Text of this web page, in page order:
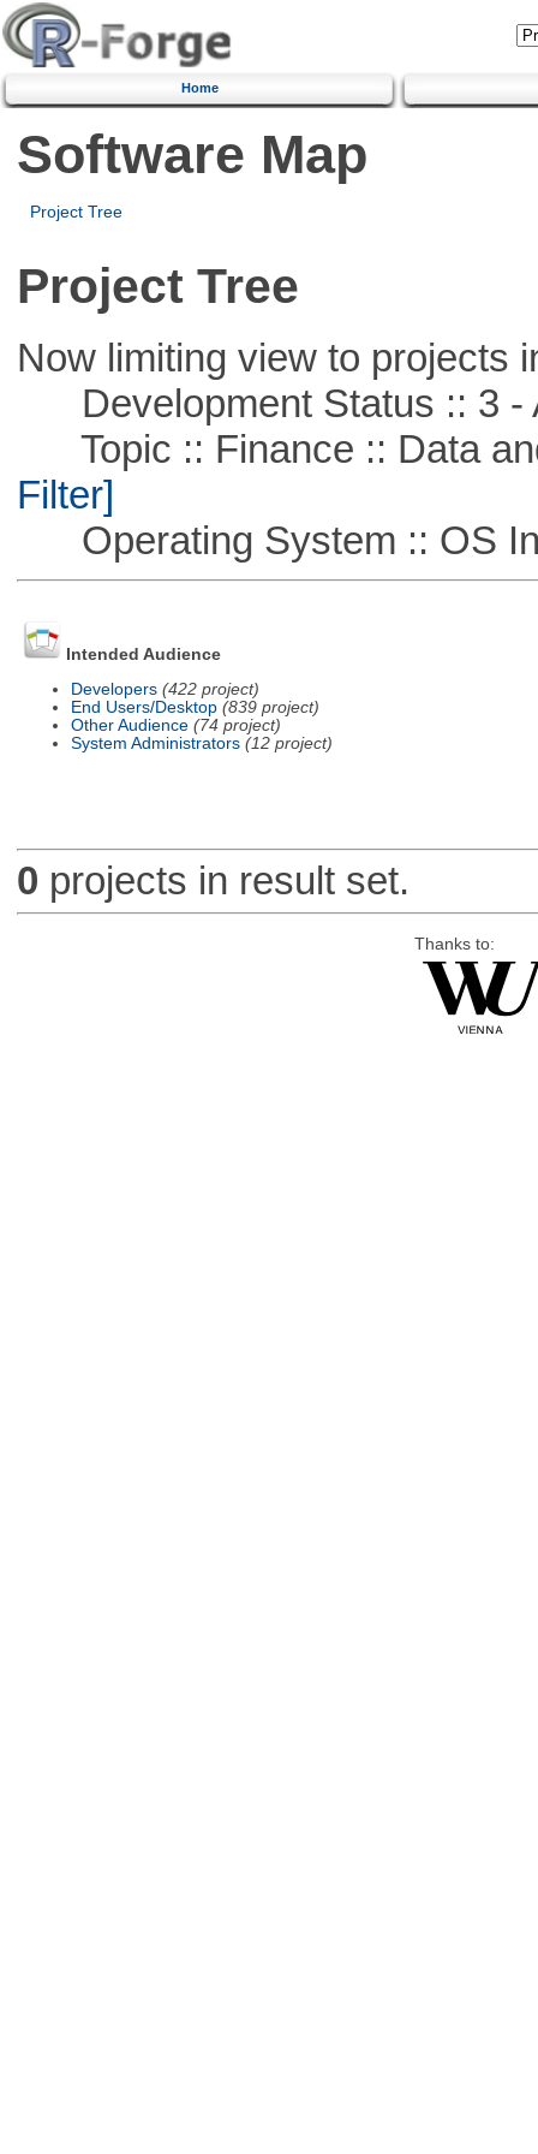
Home
Software Map
Project Tree
Project Tree
Now limiting view to projects
Development Status :: 3 -
Topic :: Finance :: Data
Filter]
Operating System :: OS
Intended Audience
Developers (422 project)
End Users/Desktop (839 project)
Other Audience (74 project)
System Administrators (12 project)
0 projects in result set.
Thanks to: